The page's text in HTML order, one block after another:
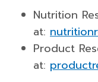
Nutrition
at:
Product
at: